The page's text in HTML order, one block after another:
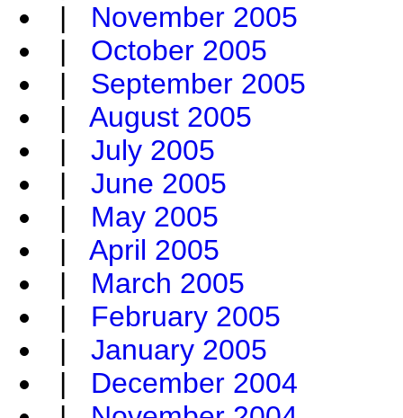
| November 2005
| October 2005
| September 2005
| August 2005
| July 2005
| June 2005
| May 2005
| April 2005
| March 2005
| February 2005
| January 2005
| December 2004